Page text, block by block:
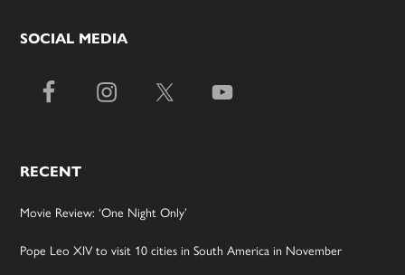
SOCIAL MEDIA
RECENT
Movie Review: ‘One Night Only’
Pope Leo XIV to visit 10 cities in South America in November